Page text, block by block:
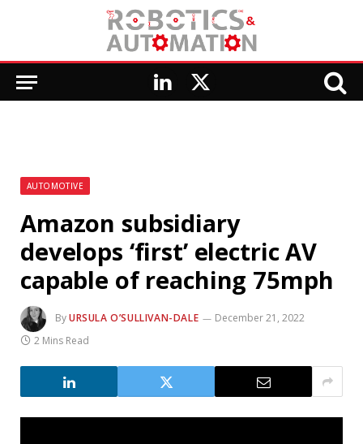
LinkedIn
X
AUTOMOTIVE
Amazon subsidiary
develops ‘first’ electric AV
capable of reaching 75mph
ByURSULA O’SULLIVAN-DALE
December 21, 2022
2 Mins Read